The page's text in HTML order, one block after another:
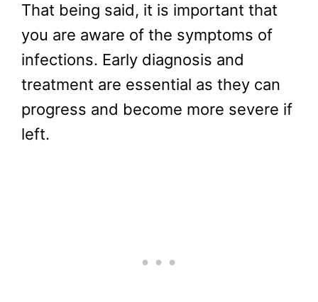
That being said, it is important that
you are aware of the symptoms of
infections. Early diagnosis and
treatment are essential as they can
progress and become more severe if
left.